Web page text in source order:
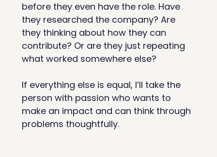
before they even have the role. Have
they researched the company? Are
they thinking about how they can
contribute? Or are they just repeating
what worked somewhere else?
If everything else is equal, I’ll take the
person with passion who wants to
make an impact and can think through
problems thoughtfully.